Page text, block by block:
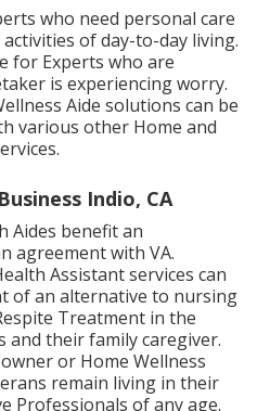
who need personal care
of day-to-day living.
for Experts who are
is experiencing worry.
Aide solutions can be
various other Home and
Indio, CA
Aides benefit an
agreement with VA.
Assistant services can
of an alternative to nursing
Treatment in the
and their family caregiver.
or Home Wellness
remain living in their
Professionals of any age.